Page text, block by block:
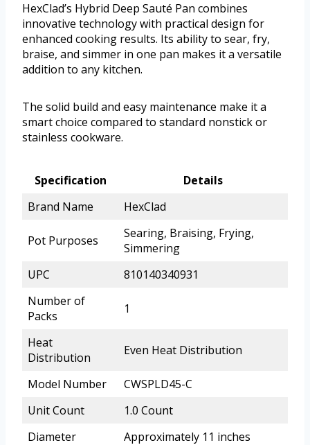
HexClad’s Hybrid Deep Sauté Pan combines
innovative technology with practical design for
enhanced cooking results. Its ability to sear, fry,
braise, and simmer in one pan makes it a versatile
addition to any kitchen.
The solid build and easy maintenance make it a
smart choice compared to standard nonstick or
stainless cookware.
Specification
Details
Brand Name
HexClad
Pot Purposes
Searing, Braising, Frying,
Simmering
UPC
810140340931
Number of
Packs
1
Heat
Distribution
Even Heat Distribution
Model Number
CWSPLD45-C
Unit Count
1.0 Count
Diameter
Approximately 11 inches